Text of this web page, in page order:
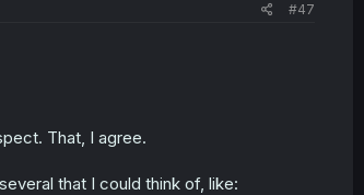
#47
That, I agree.
that I could think of, like: